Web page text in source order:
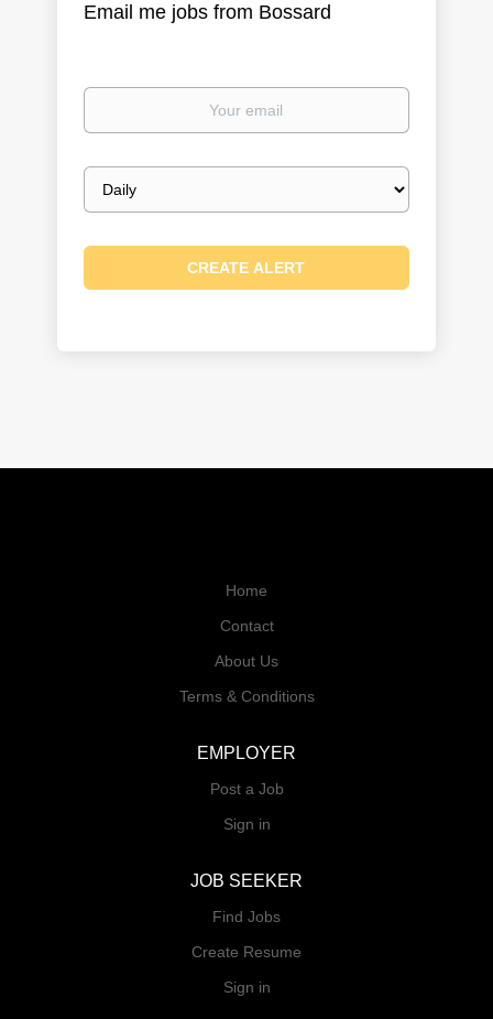
Email me jobs from Bossard
Your
Email
frequency
Home
Contact
About Us
Terms & Conditions
EMPLOYER
Post a Job
Sign in
JOB SEEKER
Find Jobs
Create Resume
Sign in